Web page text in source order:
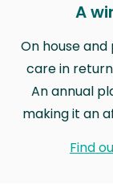
A
On house
care in
An annual
making it an
Find